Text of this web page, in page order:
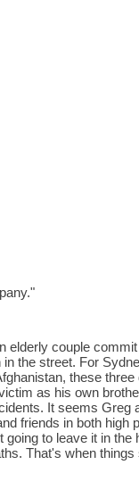
elderly couple
the street. For
these
as his own
It seems Greg
friends in both high
to leave it in the
That's when